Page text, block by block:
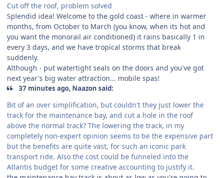
Cut off the roof, problem solved
Splendid idea! Welcome to the gold coast - where in warmer
months, from October to March (you know, when its hot and
you want the monorail air conditioned) it rains basically 1 in
every 3 days, and we have tropical storms that break
suddenly.
Although - put watertight seals on the doors and you've got
next year's big water attraction... mobile spas!
37 minutes ago, Naazon said:
Bit of an over simplification, but couldn't they just lower the
track for the maintenance bay, and cut a hole in the roof
above the normal track? The lowering the track, in my
completely non-expert opinion seems to be the expensive part
but the benefits are quite vast, for such an iconic park
transport ride. Also the cost could be funneled into the
Atlantis budget for some creative accounting to justify it.